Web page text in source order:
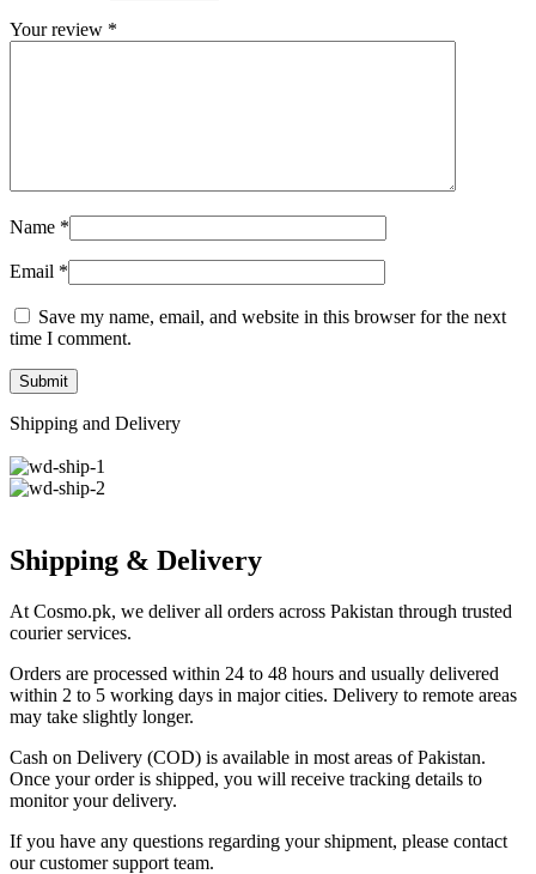
Your review *
Name *
Email *
Save my name, email, and website in this browser for the next
time I comment.
Shipping and Delivery
Shipping & Delivery
At Cosmo.pk, we deliver all orders across Pakistan through trusted
courier services.
Orders are processed within 24 to 48 hours and usually delivered
within 2 to 5 working days in major cities. Delivery to remote areas
may take slightly longer.
Cash on Delivery (COD) is available in most areas of Pakistan.
Once your order is shipped, you will receive tracking details to
monitor your delivery.
If you have any questions regarding your shipment, please contact
our customer support team.